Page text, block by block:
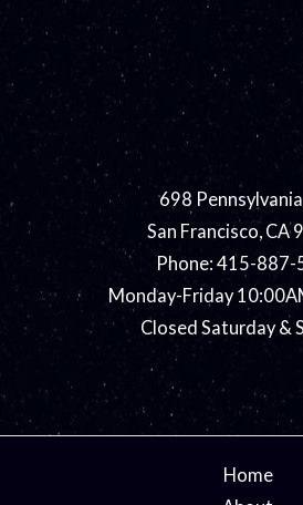
698
San Francisco, CA
Phone: 415-887-
Monday-Friday
Closed Saturday &
Home